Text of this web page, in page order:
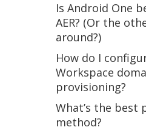
Is Android One
AER? (Or the
around?)
How do I
Workspace
provisioning?
What’s the best
method?